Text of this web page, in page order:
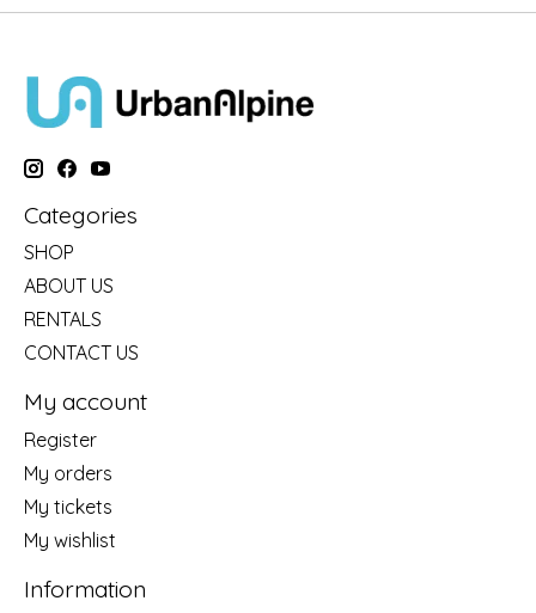
Categories
SHOP
ABOUT US
RENTALS
CONTACT US
My account
Register
My orders
My tickets
My wishlist
Information